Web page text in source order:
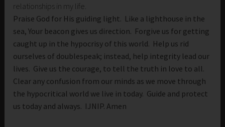
relationships in my life.
Praise God for His guiding light. Like a lighthouse in the
sea, Your beacon gives us direction. Forgive us for getting
caught up in the hypocrisy of this world. Help us rid
ourselves of doublespeak; instead, help integrity lead our
lives. Give us the courage, to tell the truth in love to all.
Clear any confusion from our minds as we move through
the hypocritical world we live in today. Guide and protect
us today and always. IJNIP. Amen